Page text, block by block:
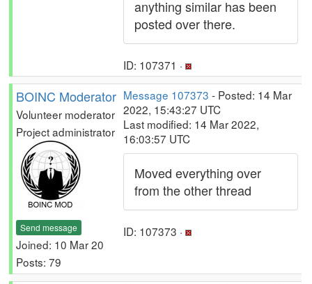
anything similar has been
posted over there.
ID: 107371 ·
BOINC Moderator
Volunteer moderator
Project administrator
Send message
Joined: 10 Mar 20
Posts: 79
Message 107373 - Posted: 14 Mar
2022, 15:43:27 UTC
Last modified: 14 Mar 2022,
16:03:57 UTC
Moved everything over
from the other thread
ID: 107373 ·